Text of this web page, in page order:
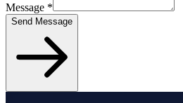
Message *
Send Message